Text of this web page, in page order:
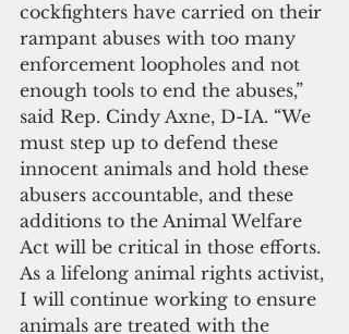
cockfighters have carried on their
rampant abuses with too many
enforcement loopholes and not
enough tools to end the abuses,”
said Rep. Cindy Axne, D-IA. “We
must step up to defend these
innocent animals and hold these
abusers accountable, and these
additions to the Animal Welfare
Act will be critical in those efforts.
As a lifelong animal rights activist,
I will continue working to ensure
animals are treated with the